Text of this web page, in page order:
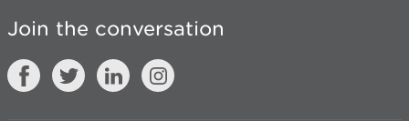
Join the conversation